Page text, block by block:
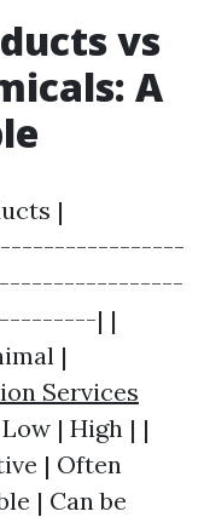
vs
A
|
| |
|
Services
| High | |
| Often
| Can be